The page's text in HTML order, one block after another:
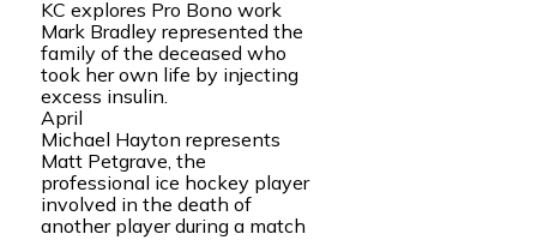
KC explores Pro Bono work
Mark Bradley represented the
family of the deceased who
took her own life by injecting
excess insulin.
April
Michael Hayton represents
Matt Petgrave, the
professional ice hockey player
involved in the death of
another player during a match